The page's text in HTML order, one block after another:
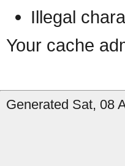
Illegal
Your cache
Generated Sat, 08